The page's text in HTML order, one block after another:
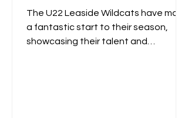
The U22 Leaside Wildcats have made
a fantastic start to their season,
showcasing their talent and